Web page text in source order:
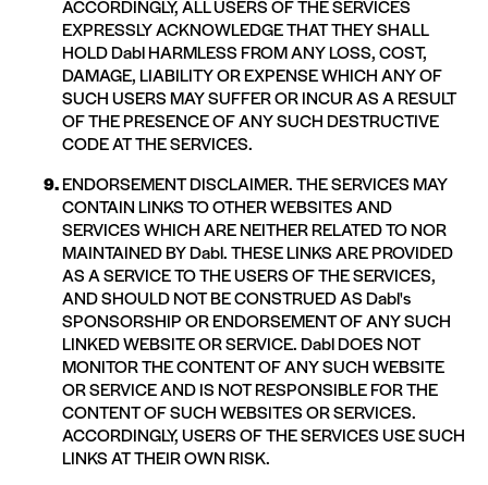
ACCORDINGLY, ALL USERS OF THE SERVICES
EXPRESSLY ACKNOWLEDGE THAT THEY SHALL
HOLD Dabl HARMLESS FROM ANY LOSS, COST,
DAMAGE, LIABILITY OR EXPENSE WHICH ANY OF
SUCH USERS MAY SUFFER OR INCUR AS A RESULT
OF THE PRESENCE OF ANY SUCH DESTRUCTIVE
CODE AT THE SERVICES.
ENDORSEMENT DISCLAIMER. THE SERVICES MAY
CONTAIN LINKS TO OTHER WEBSITES AND
SERVICES WHICH ARE NEITHER RELATED TO NOR
MAINTAINED BY Dabl. THESE LINKS ARE PROVIDED
AS A SERVICE TO THE USERS OF THE SERVICES,
AND SHOULD NOT BE CONSTRUED AS Dabl's
SPONSORSHIP OR ENDORSEMENT OF ANY SUCH
LINKED WEBSITE OR SERVICE. Dabl DOES NOT
MONITOR THE CONTENT OF ANY SUCH WEBSITE
OR SERVICE AND IS NOT RESPONSIBLE FOR THE
CONTENT OF SUCH WEBSITES OR SERVICES.
ACCORDINGLY, USERS OF THE SERVICES USE SUCH
LINKS AT THEIR OWN RISK.